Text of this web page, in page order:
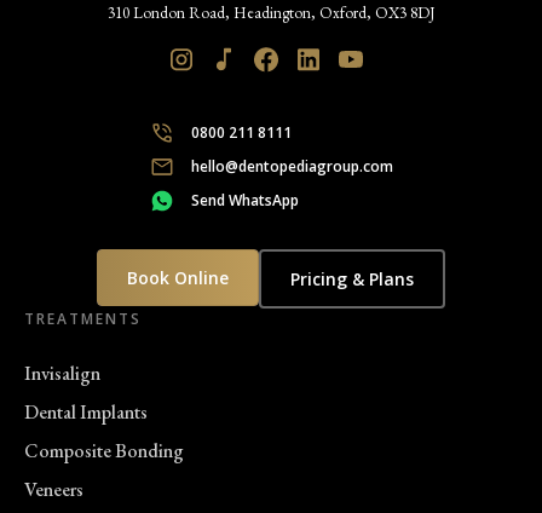
310 London Road, Headington, Oxford, OX3 8DJ
0800 211 8111
hello@dentopediagroup.com
Send WhatsApp
Book Online Pricing & Plans
TREATMENTS
Invisalign
Dental Implants
Composite Bonding
Veneers